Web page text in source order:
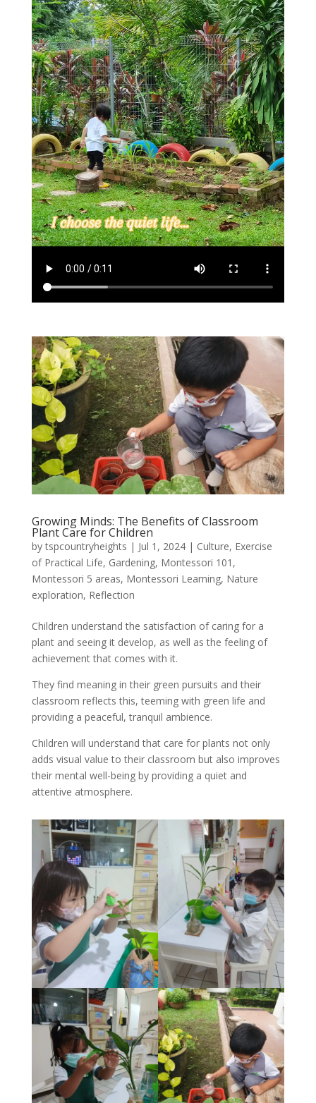
Growing Minds: The Benefits of Classroom
Plant Care for Children
bytspcountryheights | Jul 1, 2024| Culture, Exercise
of Practical Life, Gardening, Montessori 101 ,
Montessori 5 areas, Montessori Learning, Nature
exploration, Reflection
Children understand the satisfaction of caring for a
plant and seeing it develop, as well as the feeling of
achievement that comes with it.
They find meaning in their green pursuits and their
classroom reflects this, teeming with green life and
providing a peaceful, tranquil ambience.
Children will understand that care for plants not only
adds visual value to their classroom but also improves
their mental well-being by providing a quiet and
attentive atmosphere.